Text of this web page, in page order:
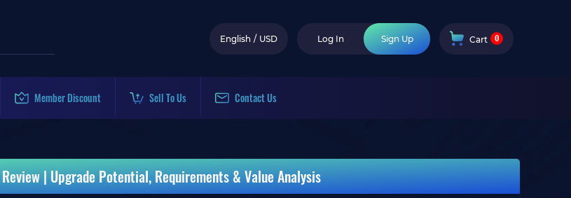
English / USD Log In Sign Up Cart 0
Member Discount Sell To Us Contact Us
Review | Upgrade Potential, Requirements & Value Analysis